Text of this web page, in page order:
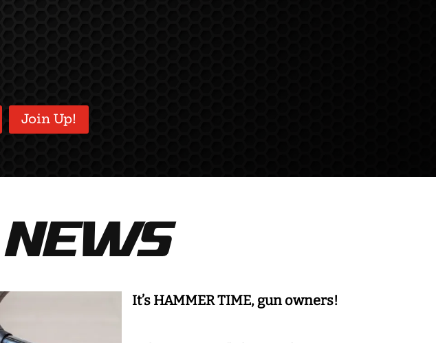
Join Up!
NEWS
It’s HAMMER TIME, gun owners!